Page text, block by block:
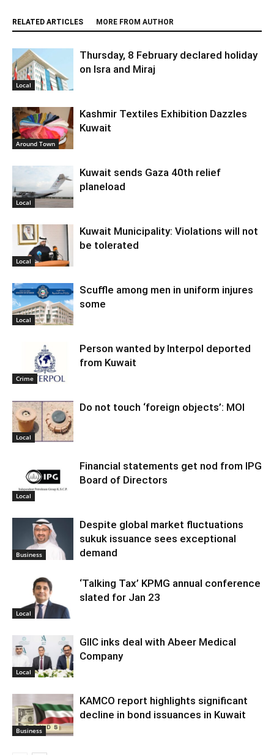
RELATED ARTICLES MORE FROM AUTHOR
Local
Thursday, 8 February declared holiday
on Isra and Miraj
Around Town
Kashmir Textiles Exhibition Dazzles
Kuwait
Local
Kuwait sends Gaza 40th relief
planeload
Local
Kuwait Municipality: Violations will not
be tolerated
Local
Scuffle among men in uniform injures
some
Crime
Person wanted by Interpol deported
from Kuwait
Local
Do not touch ‘foreign objects’: MOI
Local
Financial statements get nod from IPG
Board of Directors
Business
Despite global market fluctuations
sukuk issuance sees exceptional
demand
Local
‘Talking Tax’ KPMG annual conference
slated for Jan 23
Local
GIIC inks deal with Abeer Medical
Company
Business
KAMCO report highlights significant
decline in bond issuances in Kuwait